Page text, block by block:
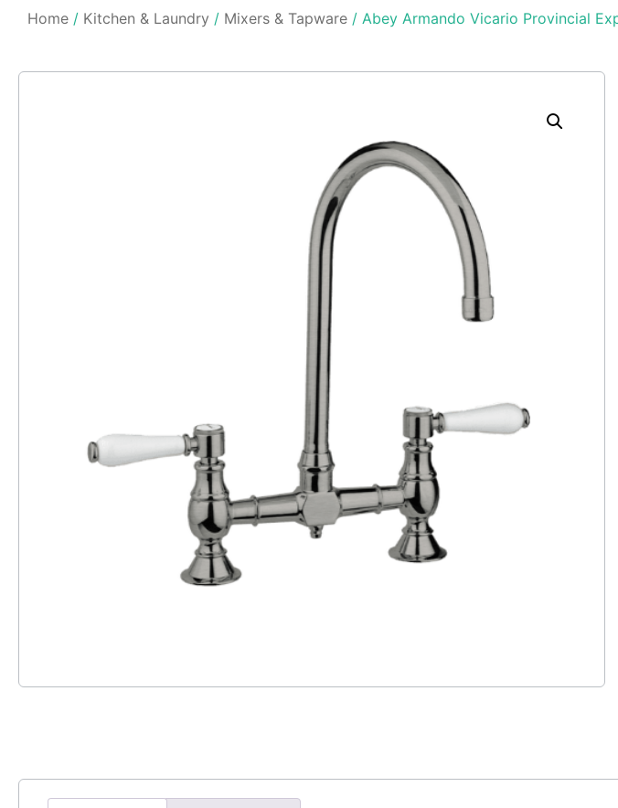
Home / Kitchen & Laundry / Mixers & Tapware / Abey Armando Vicario Provincial